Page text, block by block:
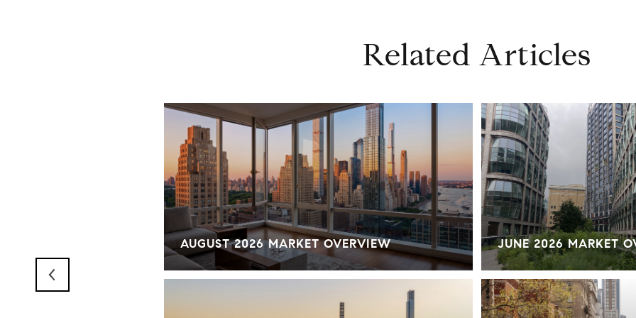
Related Articles
AUGUST 2026 MARKET OVERVIEW JUNE 2026 MARKET